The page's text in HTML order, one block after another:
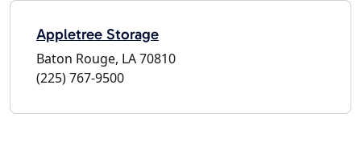
Appletree Storage
Baton Rouge, LA 70810
(225) 767-9500